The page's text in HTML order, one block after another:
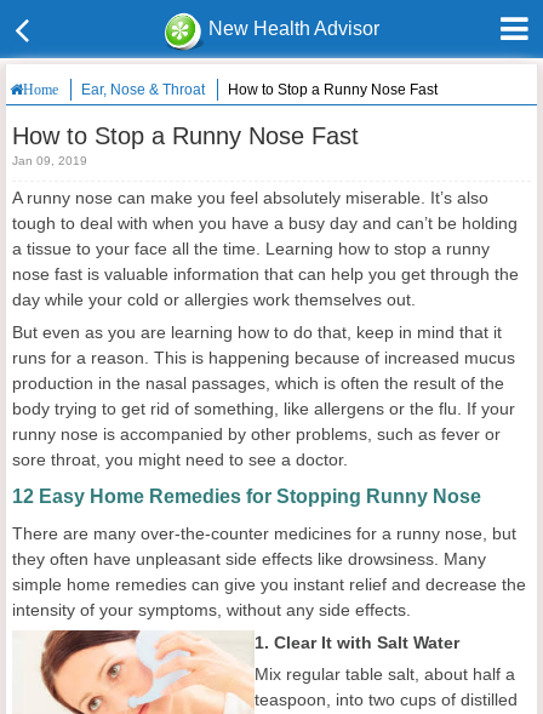
New Health Advisor
Home Ear, Nose & Throat How to Stop a Runny Nose Fast
How to Stop a Runny Nose Fast
Jan 09, 2019
A runny nose can make you feel absolutely miserable. It’s also
tough to deal with when you have a busy day and can’t be holding
a tissue to your face all the time. Learning how to stop a runny
nose fast is valuable information that can help you get through the
day while your cold or allergies work themselves out.
But even as you are learning how to do that, keep in mind that it
runs for a reason. This is happening because of increased mucus
production in the nasal passages, which is often the result of the
body trying to get rid of something, like allergens or the flu. If your
runny nose is accompanied by other problems, such as fever or
sore throat, you might need to see a doctor.
12 Easy Home Remedies for Stopping Runny Nose
There are many over-the-counter medicines for a runny nose, but
they often have unpleasant side effects like drowsiness. Many
simple home remedies can give you instant relief and decrease the
intensity of your symptoms, without any side effects.
1. Clear It with Salt Water
Mix regular table salt, about half a
teaspoon, into two cups of distilled